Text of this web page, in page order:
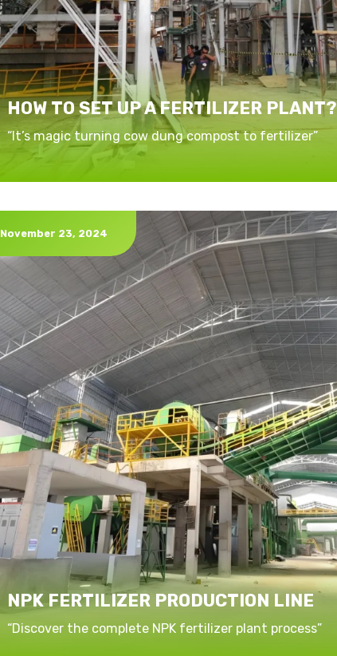
HOW TO SET UP A FERTILIZER PLANT?
“It’s magic turning cow dung compost to fertilizer”
NPK FERTILIZER PRODUCTION LINE
“Discover the complete NPK fertilizer plant process”
November 23, 2024